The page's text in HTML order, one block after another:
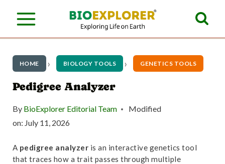
HOME BIOLOGY TOOLS GENETICS TOOLS
Pedigree Analyzer
By BioExplorer Editorial Team
Modified
on: July 11, 2026
A pedigree analyzer is an interactive genetics tool
that traces how a trait passes through multiple